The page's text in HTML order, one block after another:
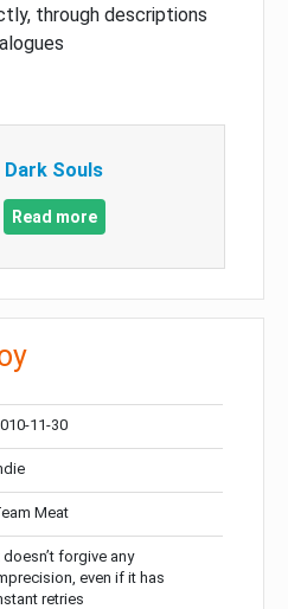
through descriptions
Dark Souls
Read more
11-30
Meat
doesn’t forgive any
even if it has
retries